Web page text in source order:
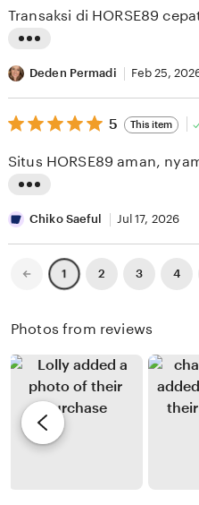
e
b
y
R
r
S
i
a
n
r
e
v
e
b
y
a
H
a
r
t
5
stars
i
s
t
n
r
e
y
D
e
Transaksi di HORSE89
Deden Permadi Feb 25,
5
out
5
stars
5 This item
i
s
e
i
Situs HORSE89 aman,
Chiko Saeful Jul 17, 2026
Previous
page
1 2 3 4
Photos from reviews